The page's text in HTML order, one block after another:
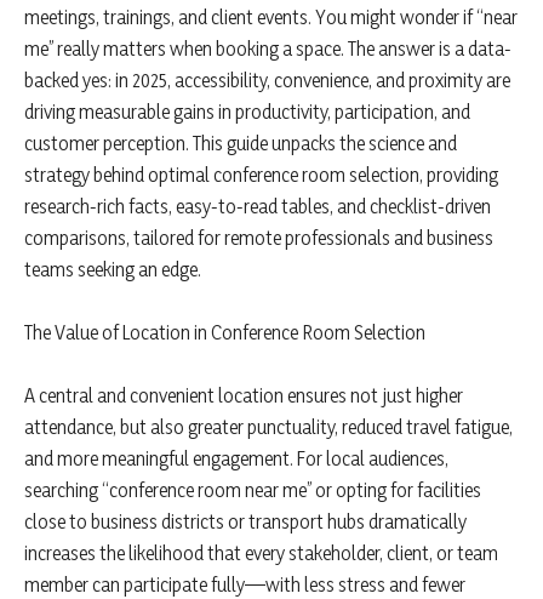
meetings, trainings, and client events. You might wonder if “near
me” really matters when booking a space. The answer is a data-
backed yes: in 2025, accessibility, convenience, and proximity are
driving measurable gains in productivity, participation, and
customer perception. This guide unpacks the science and
strategy behind optimal conference room selection, providing
research-rich facts, easy-to-read tables, and checklist-driven
comparisons, tailored for remote professionals and business
teams seeking an edge.
The Value of Location in Conference Room Selection
A central and convenient location ensures not just higher
attendance, but also greater punctuality, reduced travel fatigue,
and more meaningful engagement. For local audiences,
searching “conference room near me” or opting for facilities
close to business districts or transport hubs dramatically
increases the likelihood that every stakeholder, client, or team
member can participate fully—with less stress and fewer